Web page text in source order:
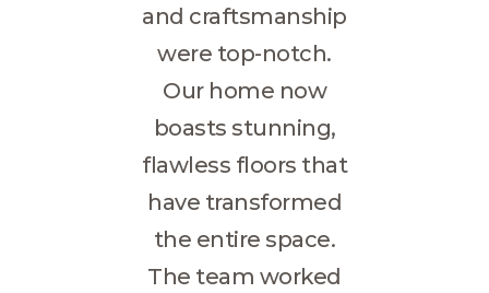
and craftsmanship
were top-notch.
Our home now
boasts stunning,
flawless floors that
have transformed
the entire space.
The team worked